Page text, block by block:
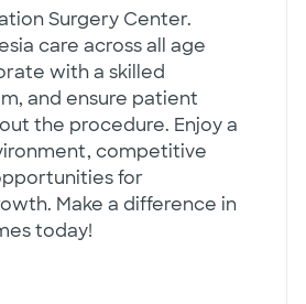
Surgery Center.
care across all age
with a skilled
and ensure patient
the procedure. Enjoy a
competitive
for
Make a difference in
today!
College Station Surgery Center